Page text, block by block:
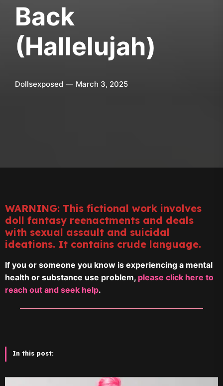
Back
(Hallelujah)
Dollsexposed March 3, 2025
WARNING: This fictional work involves
doll fantasy reenactments and deals
with sexual assault and suicidal
ideations. It contains crude language.
If you or someone you know is experiencing a mental
health or substance use problem, please click here to
reach out and seek help.
In this post: